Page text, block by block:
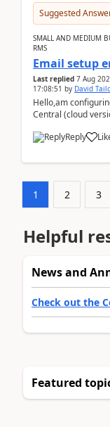
Suggested
SMALL AND MEDIUM
RMS
Email setup
Last replied 7 Aug
17:08:51 by David
Hello,am
Central (cloud
Reply
1 2 3
Helpful
News and
Check out the
Featured